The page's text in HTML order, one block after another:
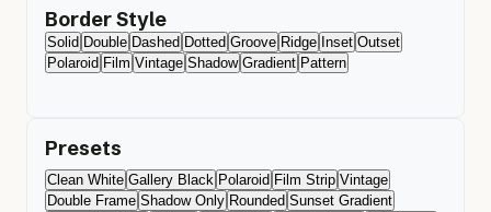
Border Style
Solid Double Dashed Dotted Groove Ridge Inset Outset
Polaroid Film Vintage Shadow Gradient Pattern
Presets
Clean White Gallery Black Polaroid Film Strip Vintage
Double Frame Shadow Only Rounded Sunset Gradient